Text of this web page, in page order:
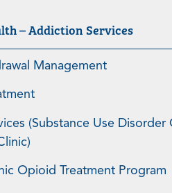
– Addiction Services
Management
(Substance Use Disorder
Opioid Treatment Program